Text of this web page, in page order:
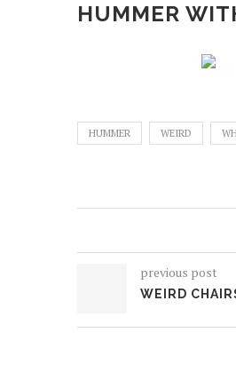
HUMMER
HUMMER WEIRD
previous post
WEIRD